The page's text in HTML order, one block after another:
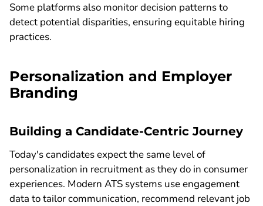
Some platforms also monitor decision patterns to
detect potential disparities, ensuring equitable hiring
practices.
Personalization and Employer
Branding
Building a Candidate-Centric Journey
Today's candidates expect the same level of
personalization in recruitment as they do in consumer
experiences. Modern ATS systems use engagement
data to tailor communication, recommend relevant job